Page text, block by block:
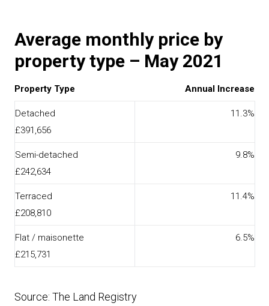
Average monthly price by
property type – May 2021
Property Type Annual Increase
Detached
£391,656
11.3%
Semi-detached
£242,634
9.8%
Terraced
£208,810
11.4%
Flat / maisonette
£215,731
6.5%
Source: The Land Registry